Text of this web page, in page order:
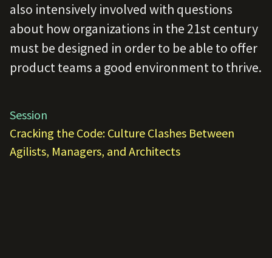
also intensively involved with questions
about how organizations in the 21st century
must be designed in order to be able to offer
product teams a good environment to thrive.
Session
Cracking the Code: Culture Clashes Between
Agilists, Managers, and Architects